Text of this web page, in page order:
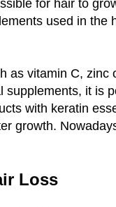
for hair to
used in the
as vitamin C,
supplements, it is
with keratin
growth.
Loss